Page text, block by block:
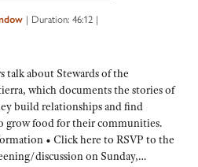
| Duration: 46:12 |
talk about Stewards of the
which documents the stories of
build relationships and find
grow food for their communities.
• Click here to RSVP to the
discussion on Sunday,…